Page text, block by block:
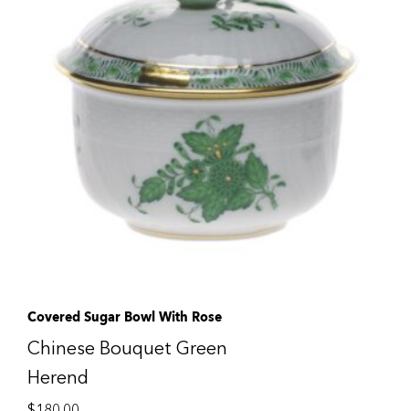
Covered Sugar Bowl With Rose
Chinese Bouquet Green
Herend